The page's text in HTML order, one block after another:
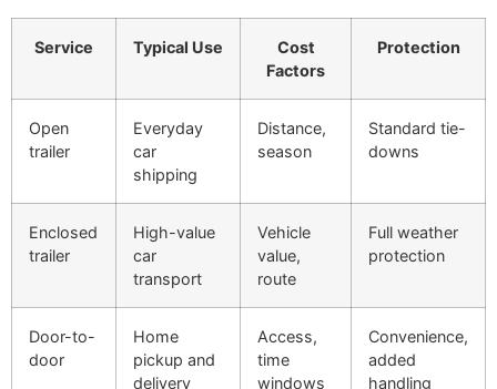
Service Typical Use
Cost
Factors
Protection
Open
trailer
Everyday
car
shipping
Distance,
season
Standard tie-
downs
Enclosed
trailer
High-value
car
transport
Vehicle
value,
route
Full weather
protection
Door-to-
door
Home
pickup and
delivery
Access,
time
windows
Convenience,
added
handling